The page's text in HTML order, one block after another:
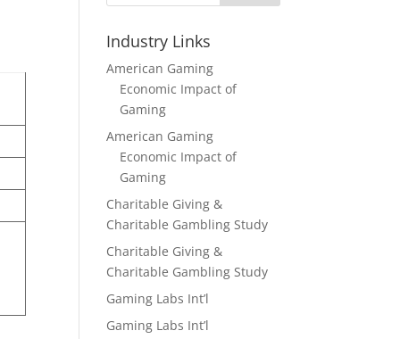
Industry Links
American Gaming
Economic Impact of
Gaming
American Gaming
Economic Impact of
Gaming
Charitable Giving &
Charitable Gambling Study
Charitable Giving &
Charitable Gambling Study
Gaming Labs Int’l
Gaming Labs Int’l